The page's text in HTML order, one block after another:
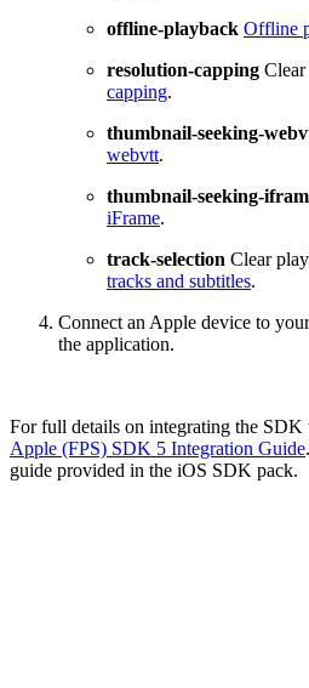
offline-playback Offline
resolution-capping
capping.
thumbnail-seeking-
webvtt.
thumbnail-seeking-
iFrame.
track-selection Clear
tracks and subtitles.
Connect an Apple device to
the application.
For full details on integrating the
Apple (FPS) SDK 5 Integration Guide
guide provided in the iOS SDK pack.